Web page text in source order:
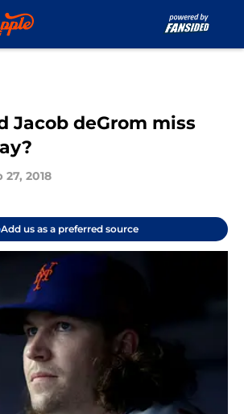
Jacob deGrom miss
27, 2018
Add us as a preferred source